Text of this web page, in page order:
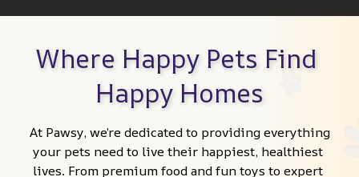
Where Happy Pets Find
Happy Homes
At Pawsy, we’re dedicated to providing everything
your pets need to live their happiest, healthiest
lives. From premium food and fun toys to expert